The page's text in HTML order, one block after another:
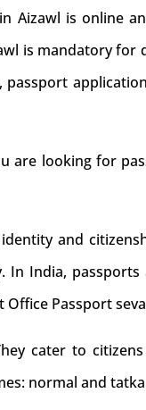
Aizawl is online
is mandatory
are looking for
and
India,
Passport
cater to
normal and